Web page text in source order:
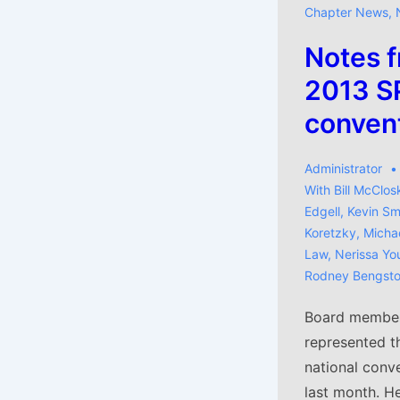
Chapter News,
Notes
2013
Administrator
With Bill
Edgell, Kevin
Koretzky,
Law, Nerissa
Rodney
Board
represented
national
last month.